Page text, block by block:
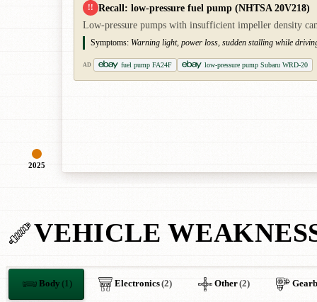
2025
!! Recall: low-pressure fuel pump (NHTSA 20V218)
Low-pressure pumps with insufficient impeller density
Symptoms: Warning light, power loss, sudden stalling while
AD fuel pump FA24F low-pressure pump Subaru WRD-20
VEHICLE
Body (1) Electronics(2) Other(2)